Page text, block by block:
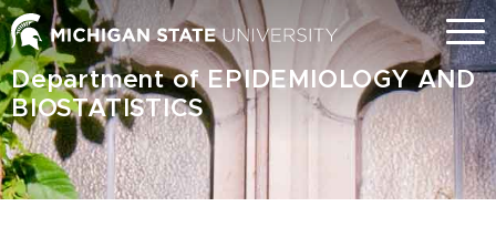
Skip
to
main
content
Menu
Department of EPIDEMIOLOGY AND
BIOSTATISTICS